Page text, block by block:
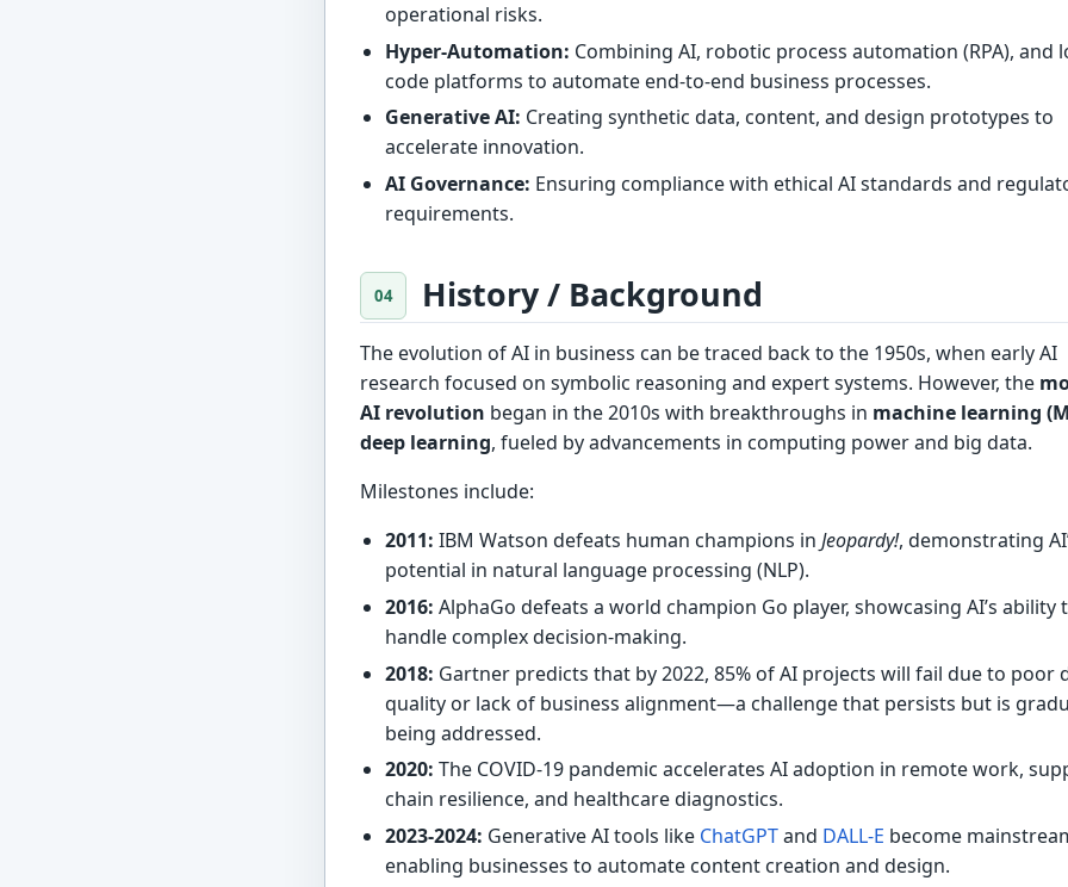
operational risks.
Hyper-Automation: Combining AI, robotic process automation (RPA), and
code platforms to automate end-to-end business processes.
Generative AI: Creating synthetic data, content, and design prototypes to
accelerate innovation.
AI Governance: Ensuring compliance with ethical AI standards and
requirements.
History / Background
The evolution of AI in business can be traced back to the 1950s, when early AI
research focused on symbolic reasoning and expert systems. However, the
AI revolution began in the 2010s with breakthroughs in machine learning
deep learning, fueled by advancements in computing power and big data.
Milestones include:
2011: IBM Watson defeats human champions inJeopardy!, demonstrating
potential in natural language processing (NLP).
2016: AlphaGo defeats a world champion Go player, showcasing AI’s ability
handle complex decision-making.
2018: Gartner predicts that by 2022, 85% of AI projects will fail due to poor
quality or lack of business alignment—a challenge that persists but is
being addressed.
2020: The COVID-19 pandemic accelerates AI adoption in remote work,
chain resilience, and healthcare diagnostics.
2023-2024: Generative AI tools like ChatGPTand DALL-E become
enabling businesses to automate content creation and design.